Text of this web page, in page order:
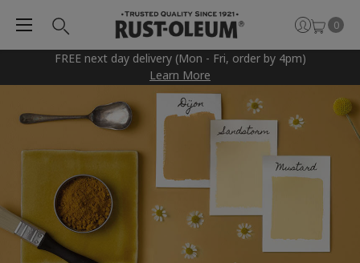
FREE next day delivery (Mon - Fri, order by 4pm)
Learn More
0